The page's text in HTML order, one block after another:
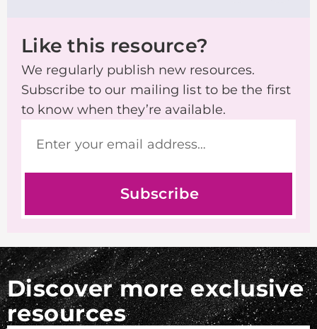
Like this resource?
We regularly publish new resources.
Subscribe to our mailing list to be the first
to know when they’re available.
Subscribe
Discover more exclusive
resources